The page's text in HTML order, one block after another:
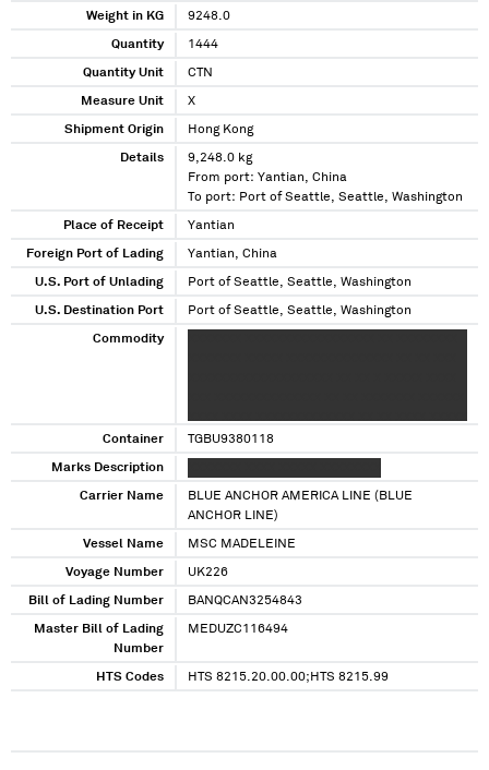
Weight in KG 9248.0
Quantity 1444
Quantity Unit CTN
Measure Unit X
Shipment Origin Hong Kong
Details
9,248.0 kg
From port: Yantian, China
To port: Port of Seattle, Seattle, Washington
Place of Receipt Yantian
Foreign Port of Lading Yantian, China
U.S. Port of Unlading Port of Seattle, Seattle, Washington
U.S. Destination Port Port of Seattle, Seattle, Washington
Commodity
XXXXXXXXXXXXXX XX XXXXXXXXX XXXXXXXX
XXXXXXXX XXXXXXXXXXXXXX XX XX XXX XXXX
XXXXXXX X XXXXXXXXXXXXX XX XX XXX XXXXX
XXXXXXXXXXXXX XX XXXXXXX XXXXXXXX
XXXXX X XXXXXXXXXXXXX XX XX XXXXXXX
XXXXXXXXXXXX XXXXXXXXX XXXXXXXXXX XX
XX XXXXXXX XXXXXXXX XXX XXXXXX XX
XXXX XXX XX XXXXXXXX XXXXX XXXXXXXXXXX
XXXXXXX XXXXXXX XXXXXXXXXXXX XXXXXXX
Container TGBU9380118
Marks Description
Carrier Name
BLUE ANCHOR AMERICA LINE (BLUE
ANCHOR LINE)
Vessel Name MSC MADELEINE
Voyage Number UK226
Bill of Lading Number BANQCAN3254843
Master Bill of Lading
Number
MEDUZC116494
HTS Codes HTS 8215.20.00.00;HTS 8215.99